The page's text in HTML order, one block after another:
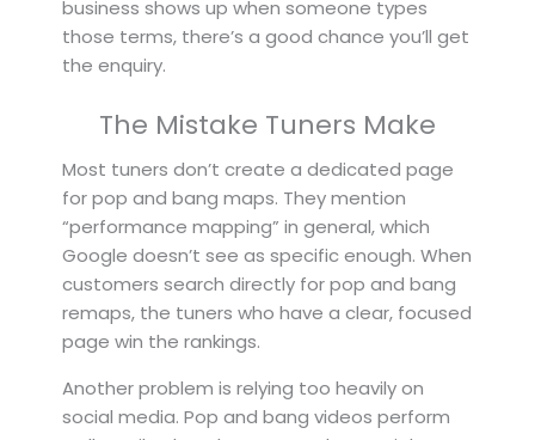
business shows up when someone types
those terms, there’s a good chance you’ll get
the enquiry.
The Mistake Tuners Make
Most tuners don’t create a dedicated page
for pop and bang maps. They mention
“performance mapping” in general, which
Google doesn’t see as specific enough. When
customers search directly for pop and bang
remaps, the tuners who have a clear, focused
page win the rankings.
Another problem is relying too heavily on
social media. Pop and bang videos perform